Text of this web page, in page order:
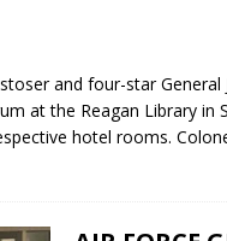
and four-star
at the Reagan Library in
hotel rooms.